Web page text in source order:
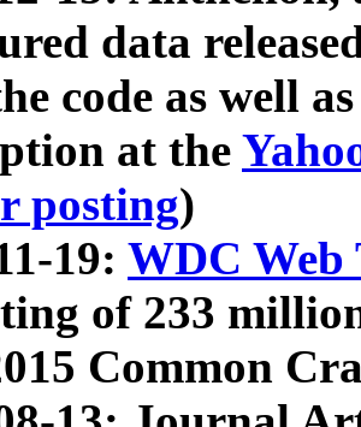
data
code as well
at the
posting)
19: WDC Web
of 233
Common